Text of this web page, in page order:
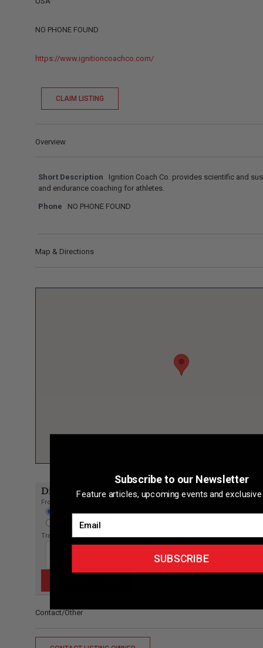
NO PHONE FOUND
https://www.ignitioncoachco.com/
CLAIM LISTING
Overview
Short Description
Ignition Coach Co. provides scientific and
and endurance coaching for athletes.
Phone NO PHONE FOUND
Map & Directions
Directions to listing
From:
Current location
Specific Address
Travel Mode:
Contact/Other
Subscribe to our Newsletter
Feature articles, upcoming events and exclusive
SUBSCRIBE